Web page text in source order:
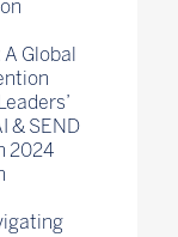
Global
& SEND
2024